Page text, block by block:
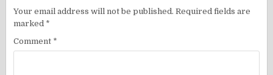
Your email address will not be published. Required fields are
marked *
Comment *